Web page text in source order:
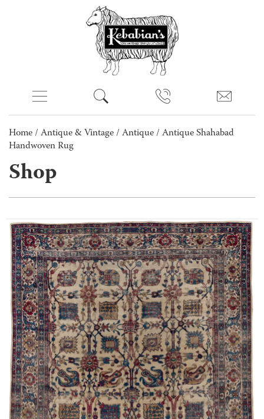
Home / Antique & Vintage / Antique / Antique Shahabad
Handwoven Rug
Shop